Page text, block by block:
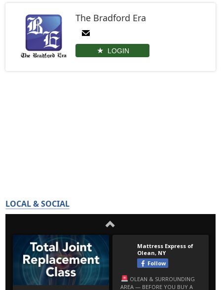
The Bradford Era
LOGIN
LOCAL & SOCIAL